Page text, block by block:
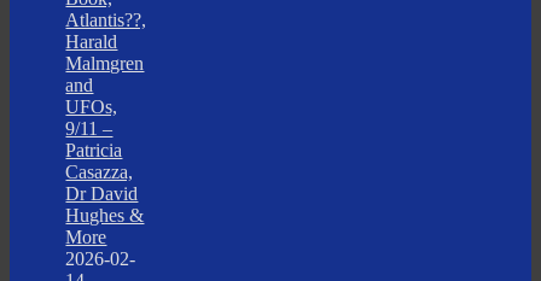
Atlantis??,
Harald
Malmgren
and
UFOs,
9/11 –
Patricia
Casazza,
Dr David
Hughes &
More
2026-02-